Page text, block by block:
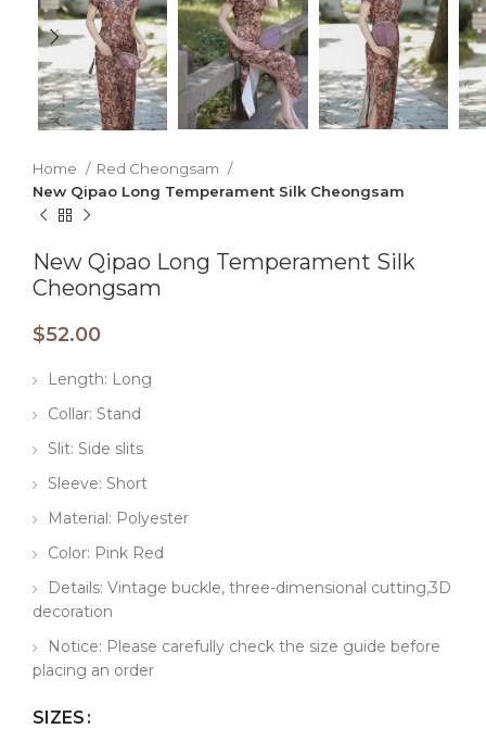
Home
Red Cheongsam
New Qipao Long Temperament Silk Cheongsam
New Qipao Long Temperament Silk
Cheongsam
$52.00
Length: Long
Collar: Stand
Slit: Side slits
Sleeve: Short
Material: Polyester
Color: Pink Red
Details: Vintage buckle, three-dimensional cutting,3D
decoration
Notice: Please carefully check the size guide before
placing an order
SIZES